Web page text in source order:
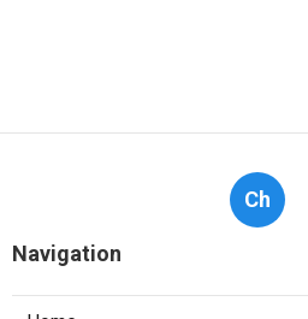
Ch
Navigation